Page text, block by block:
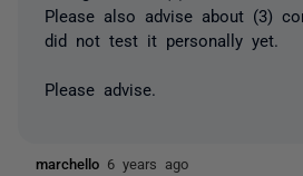
Please also advise about (3)
did not test it personally yet.
Please advise.
marchello 6 years ago